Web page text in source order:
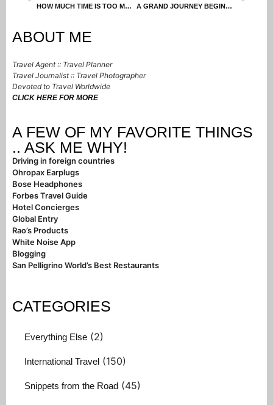
HOW MUCH TIME IS TOO MUCH TIME? A GRAND JOURNEY BEGINS IN DEHLI (Part 1 in a Series)
ABOUT ME
Travel Agent :: Travel Planner
Travel Journalist :: Travel Photographer
Devoted to Travel Worldwide
CLICK HERE FOR MORE
A FEW OF MY FAVORITE THINGS
.. ASK ME WHY!
Driving in foreign countries
Ohropax Earplugs
Bose Headphones
Forbes Travel Guide
Hotel Concierges
Global Entry
Rao’s Products
White Noise App
Blogging
San Pelligrino World’s Best Restaurants
CATEGORIES
Everything Else (2)
International Travel (150)
Snippets from the Road (45)